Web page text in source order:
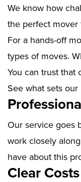
We know how
the perfect mover
For a hands-off
types of moves.
You can trust that
See what sets our
Our service goes
work closely
have about this
Clear Costs